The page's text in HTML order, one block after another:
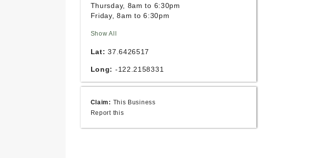
Thursday, 8am to 6:30pm
Friday, 8am to 6:30pm
Show All
Lat: 37.6426517
Long: -122.2158331
Claim: This Business
Report this